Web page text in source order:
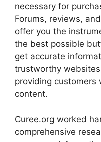
necessary for
Forums, reviews,
offer you the
the best possible
get accurate
trustworthy
providing customers
content.
Curee.org worked
comprehensive